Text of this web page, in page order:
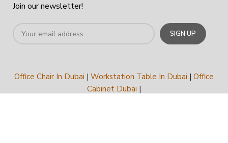
Join our newsletter!
Office Chair In Dubai | Workstation Table In Dubai | Office
Cabinet Dubai |